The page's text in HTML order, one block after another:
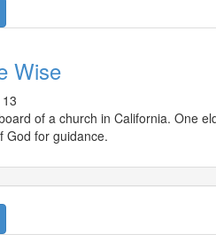
Wise
of a church in California. One
God for guidance.